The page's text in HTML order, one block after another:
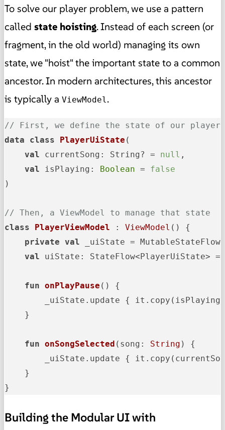
To solve our player problem, we use a pattern
called state hoisting. Instead of each screen (or
fragment, in the old world) managing its own
state, we "hoist" the important state to a common
ancestor. In modern architectures, this ancestor
is typically a ViewModel.
// First, we define the state of our player
data
class PlayerUiState (
val currentSong: String? = null ,
val isPlaying: Boolean = false
)
// Then, a ViewModel to manage that state
class
PlayerViewModel : ViewModel () {
private val _uiState =
val uiState: StateFlow<PlayerUiState>
fun onPlayPause ()
{
_uiState.update { it.copy(isPlaying
    }
fun onSongSelected (song: String )
{
_uiState.update {
    }
}
Building the Modular UI with